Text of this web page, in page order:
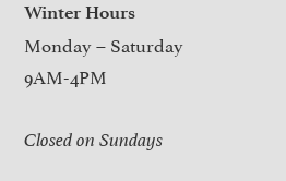
Winter Hours
Monday – Saturday
9AM-4PM
Closed on Sundays